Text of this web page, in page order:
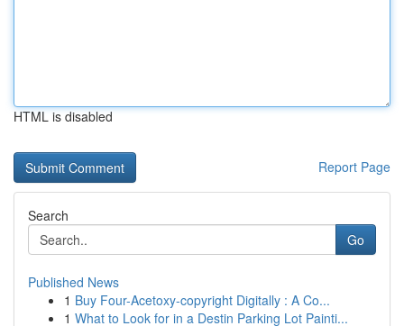
HTML is disabled
Report Page
Search
Go
Published News
1 Buy Four-Acetoxy-copyright Digitally : A Co...
1 What to Look for in a Destin Parking Lot Painti...